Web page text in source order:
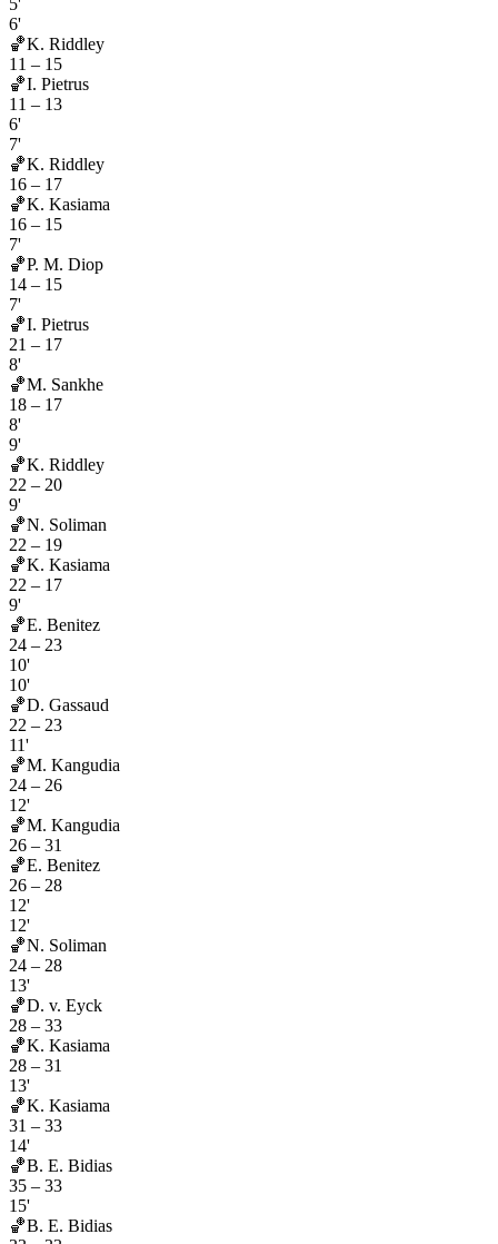
6'
🏀K. Riddley
11 – 15
🏀I. Pietrus
11 – 13
6'
7'
🏀K. Riddley
16 – 17
🏀K. Kasiama
16 – 15
7'
🏀P. M. Diop
14 – 15
7'
🏀I. Pietrus
21 – 17
8'
🏀M. Sankhe
18 – 17
8'
9'
🏀K. Riddley
22 – 20
9'
🏀N. Soliman
22 – 19
🏀K. Kasiama
22 – 17
9'
🏀E. Benitez
24 – 23
10'
10'
🏀D. Gassaud
22 – 23
11'
🏀M. Kangudia
24 – 26
12'
🏀M. Kangudia
26 – 31
🏀E. Benitez
26 – 28
12'
12'
🏀N. Soliman
24 – 28
13'
🏀D. v. Eyck
28 – 33
🏀K. Kasiama
28 – 31
13'
🏀K. Kasiama
31 – 33
14'
🏀B. E. Bidias
35 – 33
15'
🏀B. E. Bidias